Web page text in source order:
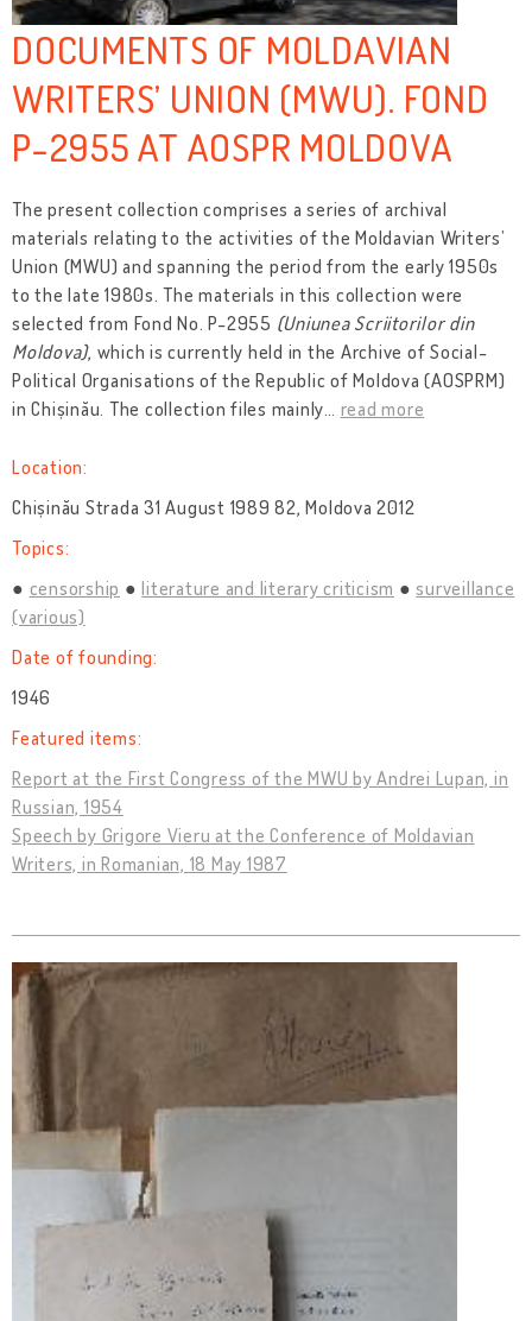
DOCUMENTS OF MOLDAVIAN
WRITERS’ UNION (MWU). FOND
P-2955 AT AOSPR MOLDOVA
The present collection comprises a series of archival
materials relating to the activities of the Moldavian Writers’
Union (MWU) and spanning the period from the early 1950s
to the late 1980s. The materials in this collection were
selected from Fond No. P-2955 (Uniunea Scriitorilor din
Moldova), which is currently held in the Archive of Social-
Political Organisations of the Republic of Moldova (AOSPRM)
in Chișinău. The collection files mainly… read more
Location:
Chișinău Strada 31 August 1989 82, Moldova 2012
Topics:
censorship
literature and literary criticism
surveillance
(various)
Date of founding:
1946
Featured items:
Report at the First Congress of the MWU by Andrei Lupan, in
Russian, 1954
Speech by Grigore Vieru at the Conference of Moldavian
Writers, in Romanian, 18 May 1987